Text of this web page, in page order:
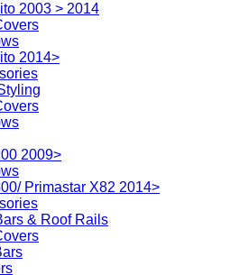
2003 > 2014
2014>
2009>
Primastar X82 2014>
& Roof Rails